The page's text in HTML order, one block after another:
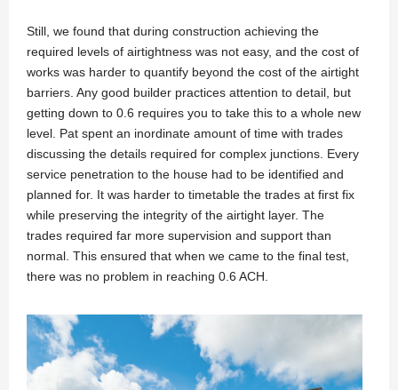
Still, we found that during construction achieving the
required levels of airtightness was not easy, and the cost of
works was harder to quantify beyond the cost of the airtight
barriers. Any good builder practices attention to detail, but
getting down to 0.6 requires you to take this to a whole new
level. Pat spent an inordinate amount of time with trades
discussing the details required for complex junctions. Every
service penetration to the house had to be identified and
planned for. It was harder to timetable the trades at first fix
while preserving the integrity of the airtight layer. The
trades required far more supervision and support than
normal. This ensured that when we came to the final test,
there was no problem in reaching 0.6 ACH.